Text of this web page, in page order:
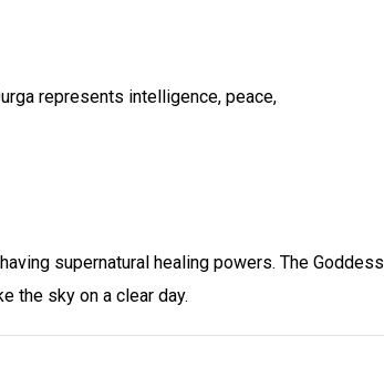
represents intelligence, peace,
supernatural healing powers. The Goddess
the sky on a clear day.